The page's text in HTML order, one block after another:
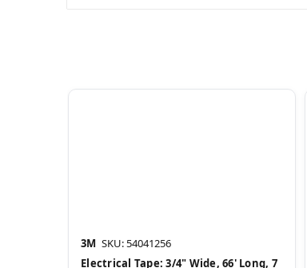
3M SKU: 54041256
Electrical Tape: 3/4" Wide, 66' Long, 7